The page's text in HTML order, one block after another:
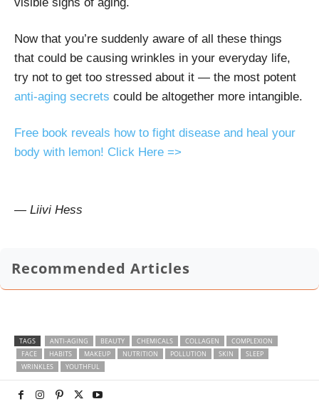
Now that you’re suddenly aware of all these things
that could be causing wrinkles in your everyday life,
try not to get too stressed about it — the most potent
anti-aging secrets could be altogether more intangible.
Free book reveals how to fight disease and heal your
body with lemon! Click Here =>
— Liivi Hess
Recommended Articles
TAGS ANTI-AGING BEAUTY CHEMICALS COLLAGEN
COMPLEXION
FACE
HABITS MAKEUP NUTRITION POLLUTION SKIN
SLEEP
WRINKLES
YOUTHFUL